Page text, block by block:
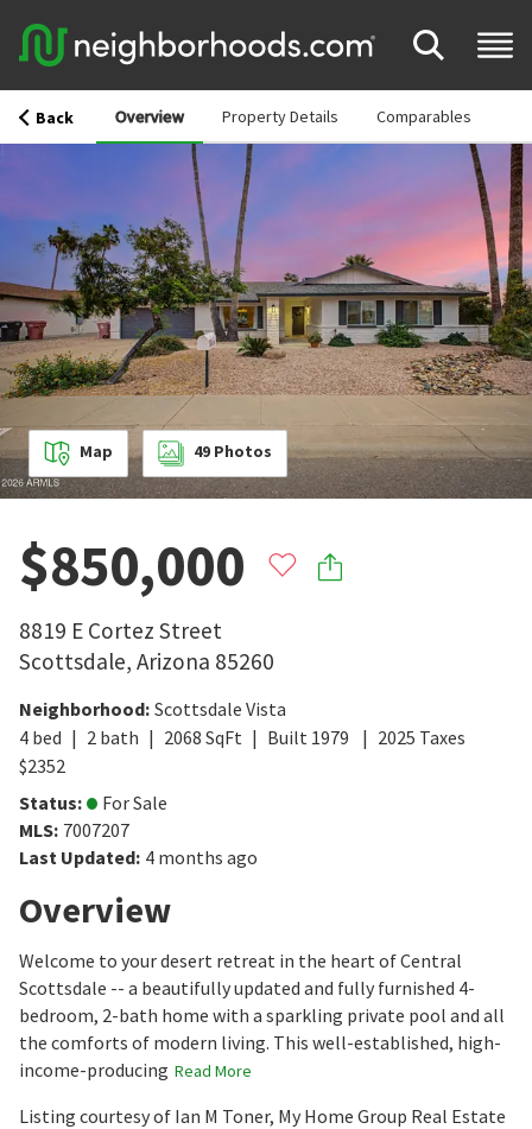
Back Overview Property Details Comparables
Map 49 Photos
$850,000
8819 E Cortez Street
Scottsdale, Arizona 85260
Neighborhood: Scottsdale Vista
4 bed 2 bath 2068 SqFt Built 1979 2025 Taxes
$2352
Status:
For Sale
MLS: 7007207
Last Updated: 4 months ago
Overview
Welcome to your desert retreat in the heart of Central
Scottsdale -- a beautifully updated and fully furnished 4-
bedroom, 2-bath home with a sparkling private pool and all
the comforts of modern living. This well-established, high-
income-producing Read More
Listing courtesy of Ian M Toner, My Home Group Real Estate